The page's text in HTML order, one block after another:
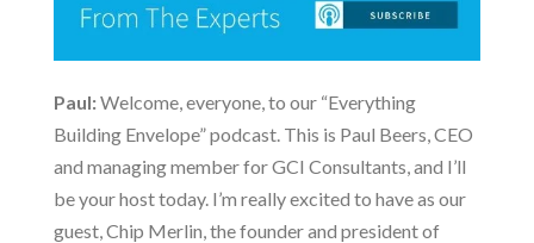
Paul:Welcome, everyone, to our “Everything
Building Envelope” podcast. This is Paul Beers, CEO
and managing member for GCI Consultants, and I’ll
be your host today. I’m really excited to have as our
guest, Chip Merlin, the founder and president of